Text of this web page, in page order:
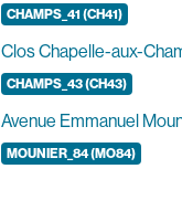
CHAMPS_41 (CH41)
Clos Chapelle-aux-
CHAMPS_43 (CH43)
Avenue Emmanuel
MOUNIER_84 (MO84)